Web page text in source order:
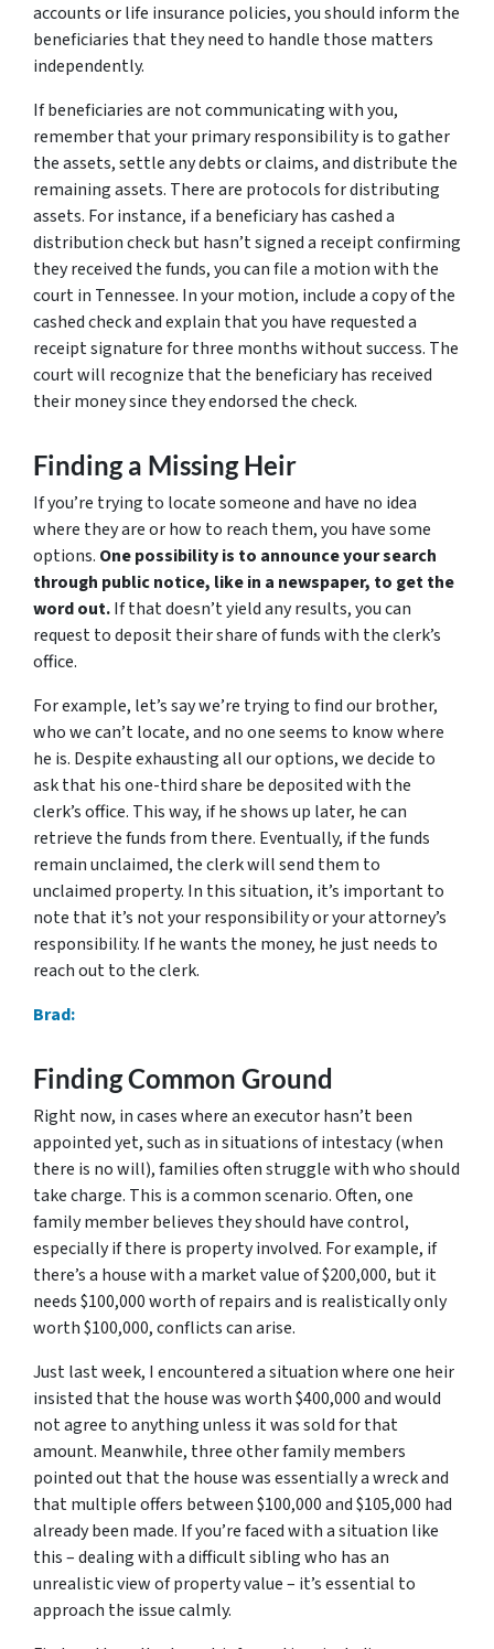
accounts or life insurance policies, you should inform the
beneficiaries that they need to handle those matters
independently.
If beneficiaries are not communicating with you,
remember that your primary responsibility is to gather
the assets, settle any debts or claims, and distribute the
remaining assets. There are protocols for distributing
assets. For instance, if a beneficiary has cashed a
distribution check but hasn’t signed a receipt confirming
they received the funds, you can file a motion with the
court in Tennessee. In your motion, include a copy of the
cashed check and explain that you have requested a
receipt signature for three months without success. The
court will recognize that the beneficiary has received
their money since they endorsed the check.
Finding a Missing Heir
If you’re trying to locate someone and have no idea
where they are or how to reach them, you have some
options. One possibility is to announce your search
through public notice, like in a newspaper, to get the
word out.If that doesn’t yield any results, you can
request to deposit their share of funds with the clerk’s
office.
For example, let’s say we’re trying to find our brother,
who we can’t locate, and no one seems to know where
he is. Despite exhausting all our options, we decide to
ask that his one-third share be deposited with the
clerk’s office. This way, if he shows up later, he can
retrieve the funds from there. Eventually, if the funds
remain unclaimed, the clerk will send them to
unclaimed property. In this situation, it’s important to
note that it’s not your responsibility or your attorney’s
responsibility. If he wants the money, he just needs to
reach out to the clerk.
Brad:
Finding Common Ground
Right now, in cases where an executor hasn’t been
appointed yet, such as in situations of intestacy (when
there is no will), families often struggle with who should
take charge. This is a common scenario. Often, one
family member believes they should have control,
especially if there is property involved. For example, if
there’s a house with a market value of $200,000, but it
needs $100,000 worth of repairs and is realistically only
worth $100,000, conflicts can arise.
Just last week, I encountered a situation where one heir
insisted that the house was worth $400,000 and would
not agree to anything unless it was sold for that
amount. Meanwhile, three other family members
pointed out that the house was essentially a wreck and
that multiple offers between $100,000 and $105,000 had
already been made. If you’re faced with a situation like
this – dealing with a difficult sibling who has an
unrealistic view of property value – it’s essential to
approach the issue calmly.